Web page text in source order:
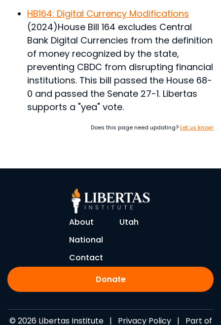
HB164: Digital Currency Modifications
(2024)House Bill 164 excludes Central
Bank Digital Currencies from the definition
of money recognized by the state,
preventing CBDC from disrupting financial
institutions. This bill passed the House 68-
0 and passed the Senate 27-1. Libertas
supports a "yea" vote.
Does this page need updating?Let us know!
About
Utah
National
Contact
Donate
© 2026 Libertas Institute | Privacy Policy| Part of